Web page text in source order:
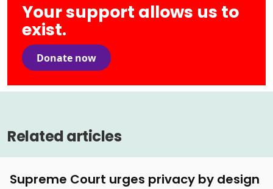
Your support allows us to
exist.
Donate now
Related articles
Supreme Court urges privacy by design